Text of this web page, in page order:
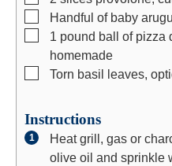
▢
Handful of baby
▢
1 pound ball of pizza
homemade
▢
Torn basil leaves,
Instructions
Heat grill, gas or
olive oil and sprinkle